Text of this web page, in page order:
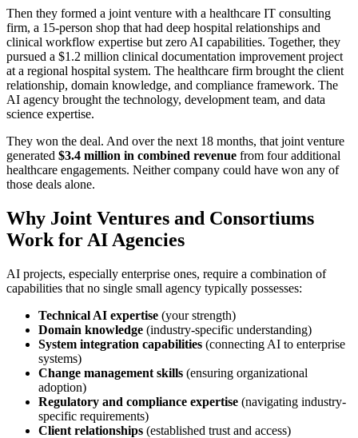
Then they formed a joint venture with a healthcare IT consulting
firm, a 15-person shop that had deep hospital relationships and
clinical workflow expertise but zero AI capabilities. Together, they
pursued a $1.2 million clinical documentation improvement project
at a regional hospital system. The healthcare firm brought the client
relationship, domain knowledge, and compliance framework. The
AI agency brought the technology, development team, and data
science expertise.
They won the deal. And over the next 18 months, that joint venture
generated $3.4 million in combined revenue from four additional
healthcare engagements. Neither company could have won any of
those deals alone.
Why Joint Ventures and Consortiums
Work for AI Agencies
AI projects, especially enterprise ones, require a combination of
capabilities that no single small agency typically possesses:
Technical AI expertise (your strength)
Domain knowledge (industry-specific understanding)
System integration capabilities (connecting AI to enterprise
systems)
Change management skills (ensuring organizational
adoption)
Regulatory and compliance expertise (navigating industry-
specific requirements)
Client relationships (established trust and access)